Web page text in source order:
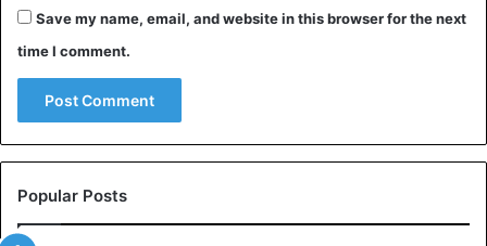
Save my name, email, and website in this browser for the next
time I comment.
Popular Posts